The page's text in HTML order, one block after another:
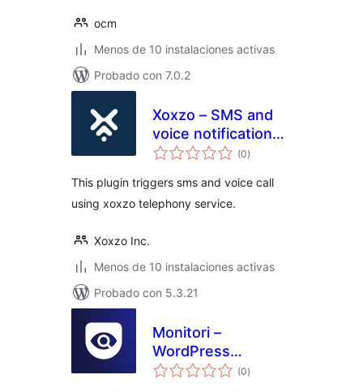
ocm
Menos de 10 instalaciones activas
Probado con 7.0.2
Xoxzo – SMS and
voice notification
plugin for
(0total
de
)
This plugin triggers sms and voice call
using xoxzo telephony service.
Xoxzo Inc.
Menos de 10 instalaciones activas
Probado con 5.3.21
Monitori –
WordPress
Monitoring & Real-
(0total
de
)